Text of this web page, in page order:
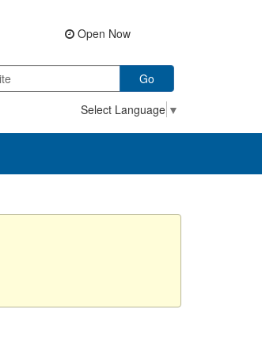
Open Now
Go
Select Language ▼